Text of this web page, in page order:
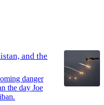
and the
danger
the day Joe